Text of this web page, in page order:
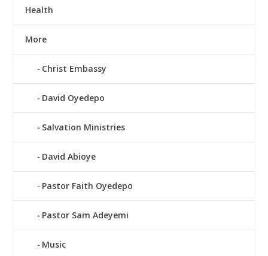
Health
More
Christ Embassy
David Oyedepo
Salvation Ministries
David Abioye
Pastor Faith Oyedepo
Pastor Sam Adeyemi
Music